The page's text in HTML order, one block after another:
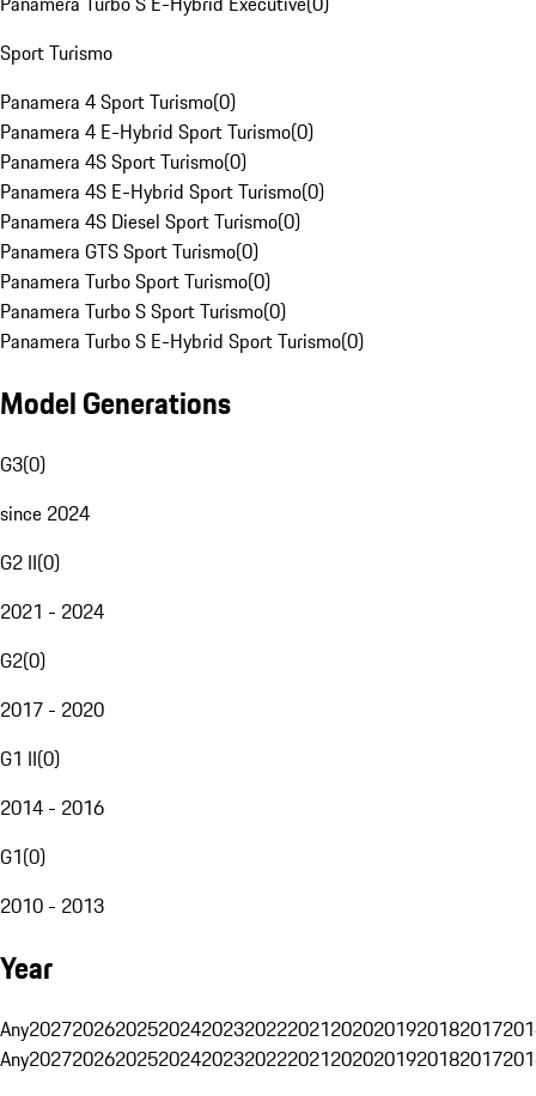
Sport Turismo
Panamera 4 Sport Turismo(0)
Panamera 4 E-Hybrid Sport Turismo(0)
Panamera 4S Sport Turismo(0)
Panamera 4S E-Hybrid Sport Turismo(0)
Panamera 4S Diesel Sport Turismo(0)
Panamera GTS Sport Turismo(0)
Panamera Turbo Sport Turismo(0)
Panamera Turbo S Sport Turismo(0)
Panamera Turbo S E-Hybrid Sport Turismo(0)
Model Generations
G3(0)
since 2024
G2 II(0)
2021 - 2024
G2(0)
2017 - 2020
G1 II(0)
2014 - 2016
G1(0)
2010 - 2013
Year
Any20272026202520242023202220212020201920182017
Any20272026202520242023202220212020201920182017